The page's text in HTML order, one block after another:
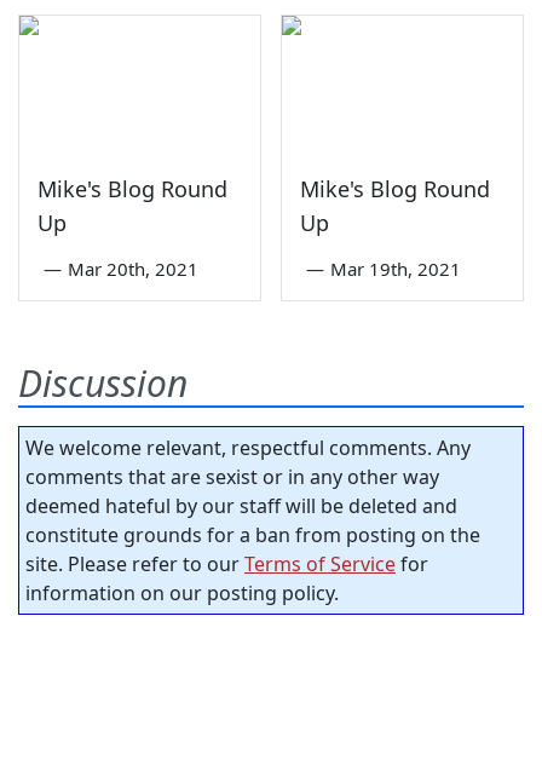
Mike's Blog Round
Up
— Mar 20th, 2021
Mike's Blog Round
Up
— Mar 19th, 2021
Discussion
We welcome relevant, respectful comments. Any
comments that are sexist or in any other way
deemed hateful by our staff will be deleted and
constitute grounds for a ban from posting on the
site. Please refer to ourTerms of Servicefor
information on our posting policy.